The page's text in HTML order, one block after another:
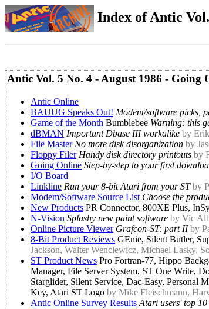
Index of Antic
Antic Vol. 5 No. 4 - August 1986 - Going
Antic Online
BAUUG Speaks Out! Modem/software picks,
Game of the Month Bumblebee Warning: this
dBMAN Important Dbase III workalike by
File Master No more disk disorganization by
Floppy Filer Handy disk directory printouts by
Going Online Step-by-step to your first
I/O Board
Linkline Run your 8-bit Atari from your ST by
Modem/Software Source List Choose the
New Products PR Connector, 800XE Plus,
N-Vision Splashy new paint software by Vic
Online Picture Viewer Grafcon-ST: part II by
8-Bit Product Reviews GEnie, Silent Butler,
Jackson, Walter Wenclewicz, Michael Lasky,
ST Product News Pro Fortran-77, Hippo
Manager, File Server System, ST One Write,
Starglider, Silent Service, Dac-Easy, Personal
Key, Atari ST Logo by Mike Fleischmann,
Antic Online Survey Results Atari users' top